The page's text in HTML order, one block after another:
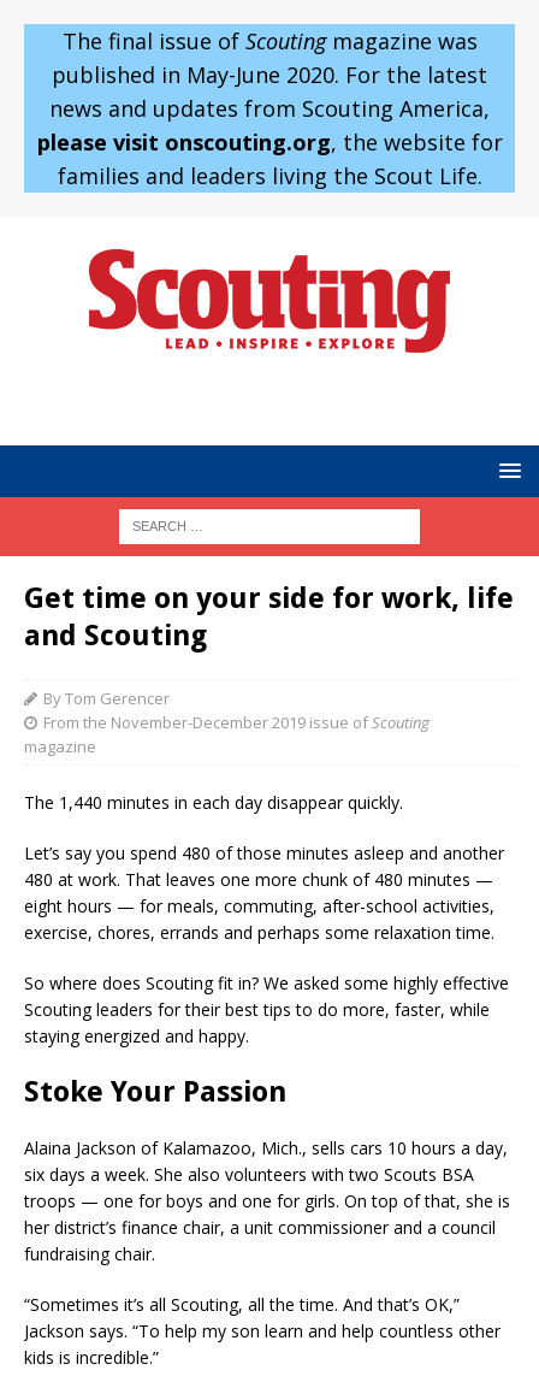
The final issue of Scoutingmagazine was
published in May-June 2020. For the latest
news and updates from Scouting America,
please visit onscouting.org, the website for
families and leaders living the Scout Life.
Get time on your side for work, life
and Scouting
By Tom Gerencer
From the November-December 2019 issue ofScouting
magazine
The 1,440 minutes in each day disappear quickly.
Let’s say you spend 480 of those minutes asleep and another
480 at work. That leaves one more chunk of 480 minutes —
eight hours — for meals, commuting, after-school activities,
exercise, chores, errands and perhaps some relaxation time.
So where does Scouting fit in? We asked some highly effective
Scouting leaders for their best tips to do more, faster, while
staying energized and happy.
Stoke Your Passion
Alaina Jackson of Kalamazoo, Mich., sells cars 10 hours a day,
six days a week. She also volunteers with two Scouts BSA
troops — one for boys and one for girls. On top of that, she is
her district’s finance chair, a unit commissioner and a council
fundraising chair.
“Sometimes it’s all Scouting, all the time. And that’s OK,”
Jackson says. “To help my son learn and help countless other
kids is incredible.”